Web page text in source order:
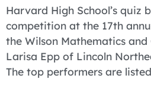
Harvard High School’s quiz
competition at the 17th
the Wilson Mathematics
Larisa Epp of Lincoln
The top performers are